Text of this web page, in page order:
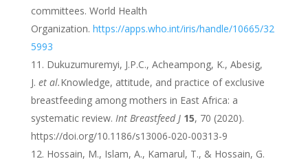
committees. World Health
Organization. https://apps.who.int/iris/handle/10665/32
5993
Dukuzumuremyi, J.P.C., Acheampong, K., Abesig,
J. et al.Knowledge, attitude, and practice of exclusive
breastfeeding among mothers in East Africa: a
systematic review. Int Breastfeed J 15, 70 (2020).
https://doi.org/10.1186/s13006-020-00313-9
Hossain, M., Islam, A., Kamarul, T., & Hossain, G.